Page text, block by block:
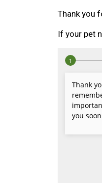
Thank you
If your pet